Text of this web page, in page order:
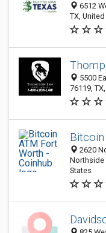
6512
TX,
5500
76119,
Bitcoin
2620
Northside
States